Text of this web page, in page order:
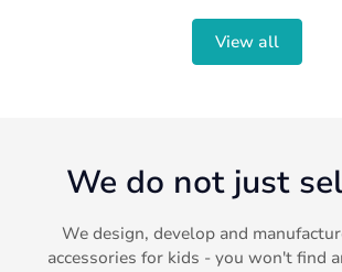
View all
We do not just
We design, develop and
accessories for kids - you won't find